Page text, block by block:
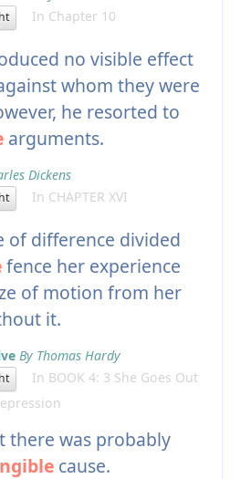
In Chapter 10
no visible effect
whom they were
he resorted to
arguments.
Dickens
In CHAPTER XVI
of difference divided
fence her experience
of motion from her
it.
By Thomas Hardy
In BOOK 4: 3 She Goes Out
there was probably
cause.